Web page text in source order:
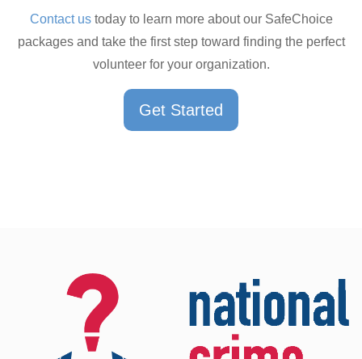
Contact ustoday to learn more about our SafeChoice
packages and take the first step toward finding the perfect
volunteer for your organization.
Get Started